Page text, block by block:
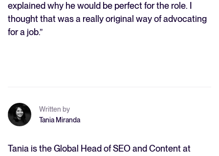
explained why he would be perfect for the role. I
thought that was a really original way of advocating
for a job.”
Written by
Tania Miranda
Tania is the Global Head of SEO and Content at